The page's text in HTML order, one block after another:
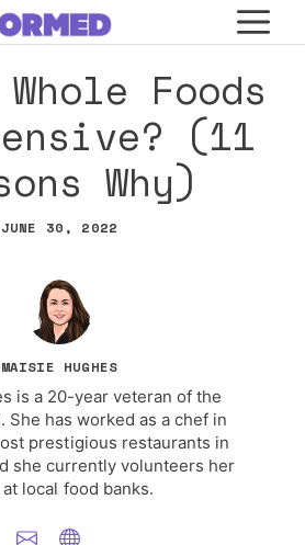
Foods
(11
Why)
JUNE 30, 2022
MAISIE HUGHES
is a 20-year veteran of the
She has worked as a chef in
prestigious restaurants in
she currently volunteers her
local food banks.